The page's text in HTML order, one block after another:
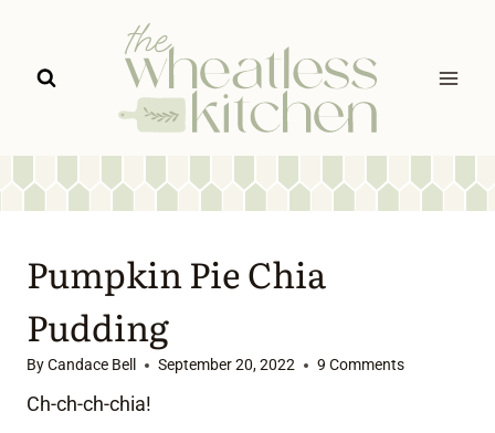
content
Pumpkin Pie Chia
Pudding
ByCandace Bell September 20, 2022 9 Comments
Ch-ch-ch-chia!